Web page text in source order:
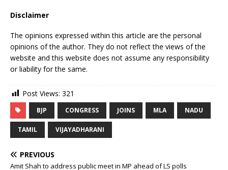
Disclaimer
The opinions expressed within this article are the personal
opinions of the author. They do not reflect the views of the
website and this website does not assume any responsibility
or liability for the same.
Post Views: 321
BJP CONGRESS JOINS MLA NADU
TAMIL VIJAYADHARANI
PREVIOUS
Amit Shah to address public meet in MP ahead of LS polls